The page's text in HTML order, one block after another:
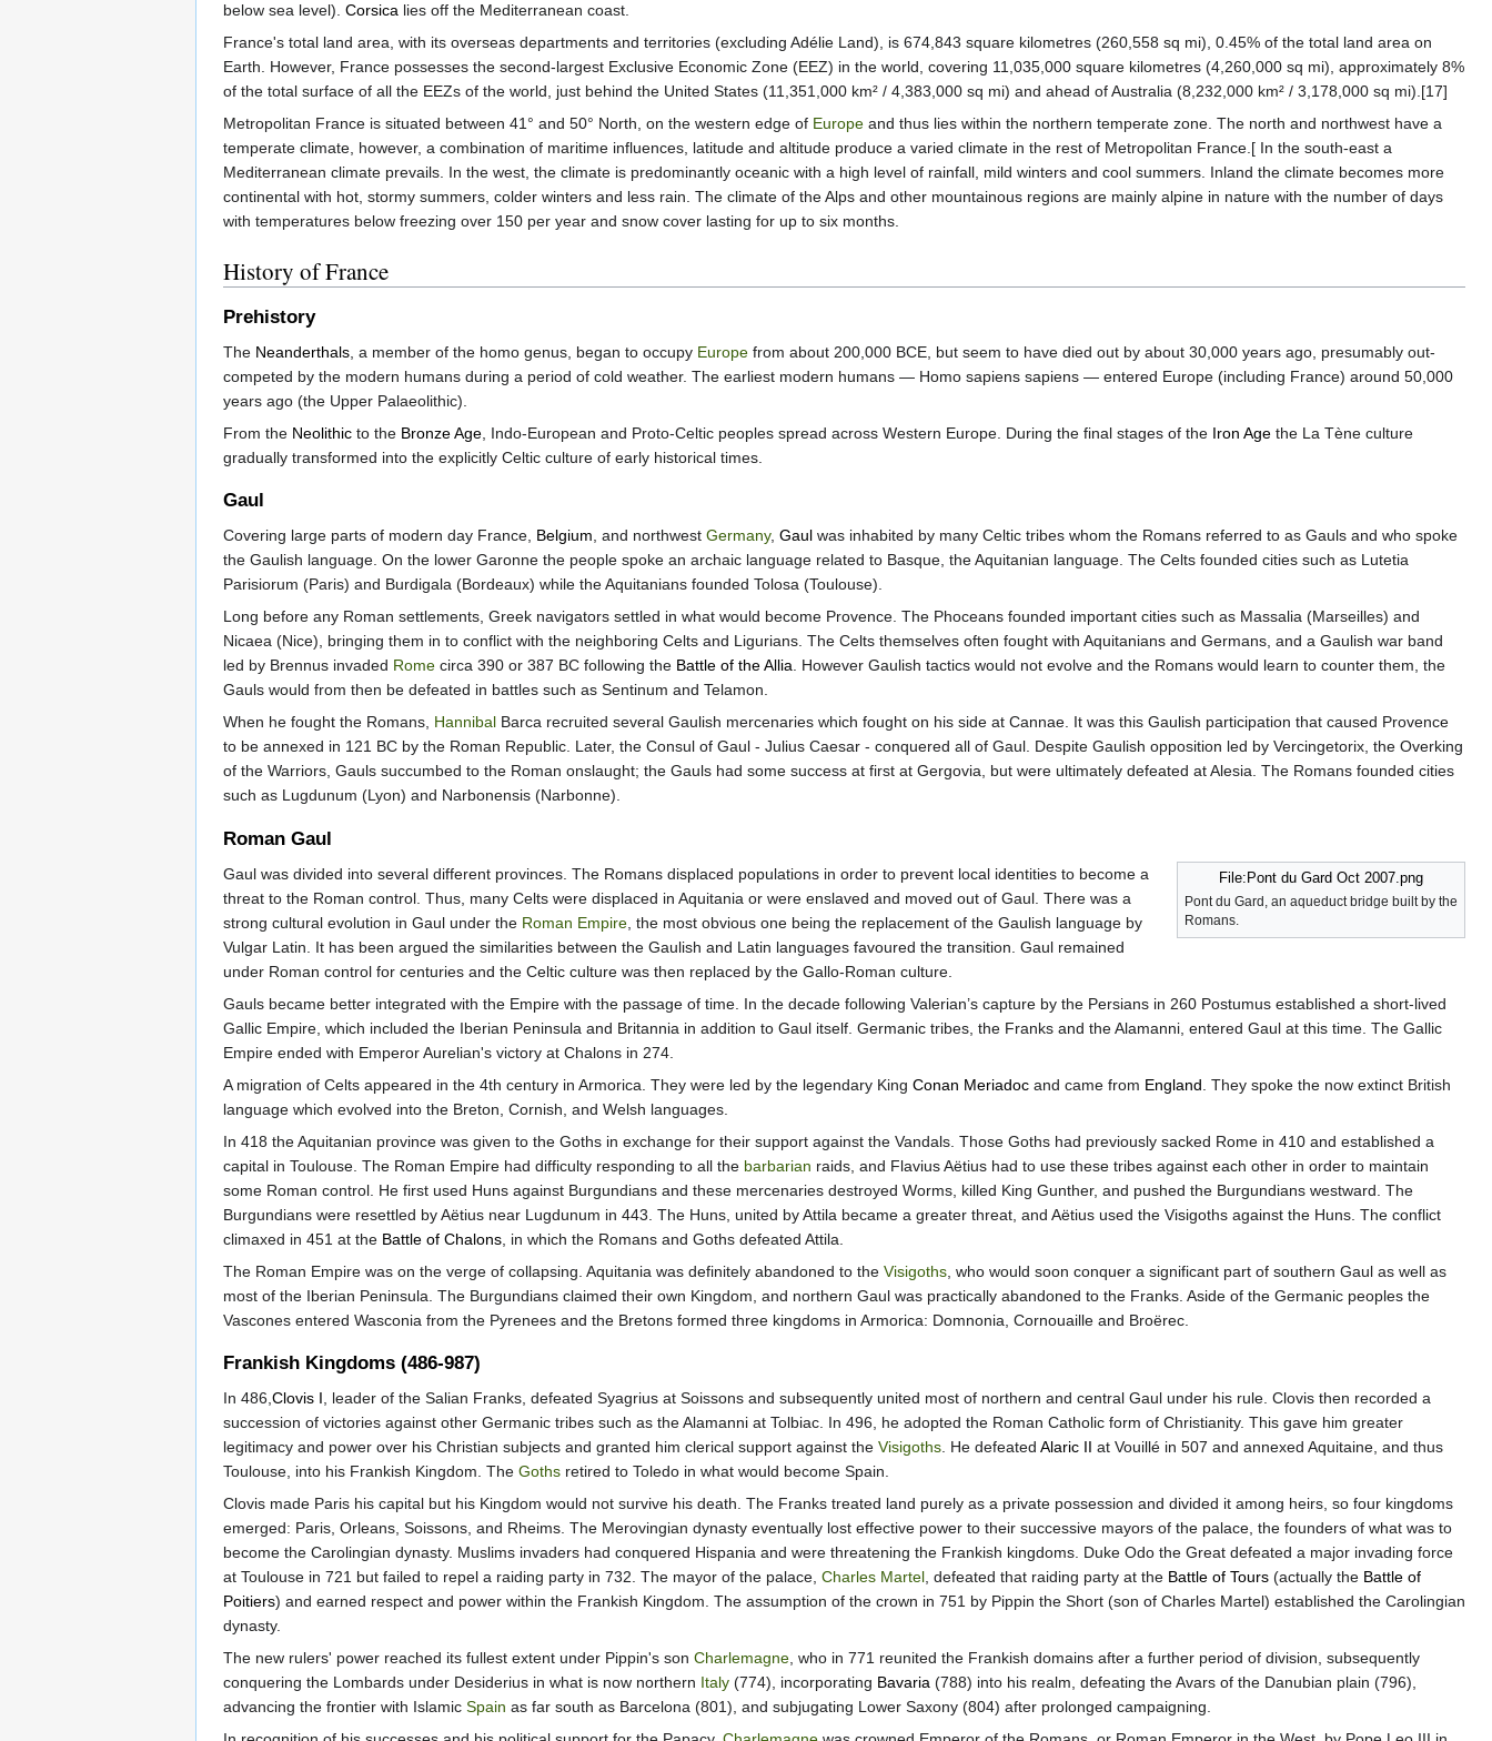
below sea level). Corsica lies off the Mediterranean coast.
France's total land area, with its overseas departments and territories (excluding Adélie Land), is 674,843 square kilometres (260,558 sq mi), 0.45% of the total land area on
Earth. However, France possesses the second-largest Exclusive Economic Zone (EEZ) in the world, covering 11,035,000 square kilometres (4,260,000 sq mi), approximately 8%
of the total surface of all the EEZs of the world, just behind the United States (11,351,000 km² / 4,383,000 sq mi) and ahead of Australia (8,232,000 km² / 3,178,000 sq mi).[17]
Metropolitan France is situated between 41° and 50° North, on the western edge of Europe and thus lies within the northern temperate zone. The north and northwest have a
temperate climate, however, a combination of maritime influences, latitude and altitude produce a varied climate in the rest of Metropolitan France.[ In the south-east a
Mediterranean climate prevails. In the west, the climate is predominantly oceanic with a high level of rainfall, mild winters and cool summers. Inland the climate becomes more
continental with hot, stormy summers, colder winters and less rain. The climate of the Alps and other mountainous regions are mainly alpine in nature with the number of days
with temperatures below freezing over 150 per year and snow cover lasting for up to six months.
History of France
Prehistory
The Neanderthals , a member of the homo genus, began to occupy Europe from about 200,000 BCE, but seem to have died out by about 30,000 years ago, presumably out-
competed by the modern humans during a period of cold weather. The earliest modern humans — Homo sapiens sapiens — entered Europe (including France) around 50,000
years ago (the Upper Palaeolithic).
From the Neolithic to the Bronze Age , Indo-European and Proto-Celtic peoples spread across Western Europe. During the final stages of the Iron Age the La Tène culture
gradually transformed into the explicitly Celtic culture of early historical times.
Gaul
Covering large parts of modern day France, Belgium, and northwest Germany, Gaul was inhabited by many Celtic tribes whom the Romans referred to as Gauls and who spoke
the Gaulish language. On the lower Garonne the people spoke an archaic language related to Basque, the Aquitanian language. The Celts founded cities such as Lutetia
Parisiorum (Paris) and Burdigala (Bordeaux) while the Aquitanians founded Tolosa (Toulouse).
Long before any Roman settlements, Greek navigators settled in what would become Provence. The Phoceans founded important cities such as Massalia (Marseilles) and
Nicaea (Nice), bringing them in to conflict with the neighboring Celts and Ligurians. The Celts themselves often fought with Aquitanians and Germans, and a Gaulish war band
led by Brennus invaded Rome circa 390 or 387 BC following the Battle of the Allia. However Gaulish tactics would not evolve and the Romans would learn to counter them, the
Gauls would from then be defeated in battles such as Sentinum and Telamon.
When he fought the Romans, Hannibal Barca recruited several Gaulish mercenaries which fought on his side at Cannae. It was this Gaulish participation that caused Provence
to be annexed in 121 BC by the Roman Republic. Later, the Consul of Gaul - Julius Caesar - conquered all of Gaul. Despite Gaulish opposition led by Vercingetorix, the Overking
of the Warriors, Gauls succumbed to the Roman onslaught; the Gauls had some success at first at Gergovia, but were ultimately defeated at Alesia. The Romans founded cities
such as Lugdunum (Lyon) and Narbonensis (Narbonne).
Roman Gaul
File:Pont du Gard Oct 2007.png
Pont du Gard, an aqueduct bridge built by the
Romans.
Gaul was divided into several different provinces. The Romans displaced populations in order to prevent local identities to become a
threat to the Roman control. Thus, many Celts were displaced in Aquitania or were enslaved and moved out of Gaul. There was a
strong cultural evolution in Gaul under the Roman Empire , the most obvious one being the replacement of the Gaulish language by
Vulgar Latin. It has been argued the similarities between the Gaulish and Latin languages favoured the transition. Gaul remained
under Roman control for centuries and the Celtic culture was then replaced by the Gallo-Roman culture.
Gauls became better integrated with the Empire with the passage of time. In the decade following Valerian’s capture by the Persians in 260 Postumus established a short-lived
Gallic Empire, which included the Iberian Peninsula and Britannia in addition to Gaul itself. Germanic tribes, the Franks and the Alamanni, entered Gaul at this time. The Gallic
Empire ended with Emperor Aurelian's victory at Chalons in 274.
A migration of Celts appeared in the 4th century in Armorica. They were led by the legendary King Conan Meriadoc and came from England . They spoke the now extinct British
language which evolved into the Breton, Cornish, and Welsh languages.
In 418 the Aquitanian province was given to the Goths in exchange for their support against the Vandals. Those Goths had previously sacked Rome in 410 and established a
capital in Toulouse. The Roman Empire had difficulty responding to all the barbarian raids, and Flavius Aëtius had to use these tribes against each other in order to maintain
some Roman control. He first used Huns against Burgundians and these mercenaries destroyed Worms, killed King Gunther, and pushed the Burgundians westward. The
Burgundians were resettled by Aëtius near Lugdunum in 443. The Huns, united by Attila became a greater threat, and Aëtius used the Visigoths against the Huns. The conflict
climaxed in 451 at the Battle of Chalons , in which the Romans and Goths defeated Attila.
The Roman Empire was on the verge of collapsing. Aquitania was definitely abandoned to the Visigoths , who would soon conquer a significant part of southern Gaul as well as
most of the Iberian Peninsula. The Burgundians claimed their own Kingdom, and northern Gaul was practically abandoned to the Franks. Aside of the Germanic peoples the
Vascones entered Wasconia from the Pyrenees and the Bretons formed three kingdoms in Armorica: Domnonia, Cornouaille and Broërec.
Frankish Kingdoms (486-987)
In 486, Clovis I , leader of the Salian Franks, defeated Syagrius at Soissons and subsequently united most of northern and central Gaul under his rule. Clovis then recorded a
succession of victories against other Germanic tribes such as the Alamanni at Tolbiac. In 496, he adopted the Roman Catholic form of Christianity. This gave him greater
legitimacy and power over his Christian subjects and granted him clerical support against the Visigoths . He defeated Alaric II at Vouillé in 507 and annexed Aquitaine, and thus
Toulouse, into his Frankish Kingdom. The Goths retired to Toledo in what would become Spain.
Clovis made Paris his capital but his Kingdom would not survive his death. The Franks treated land purely as a private possession and divided it among heirs, so four kingdoms
emerged: Paris, Orleans, Soissons, and Rheims. The Merovingian dynasty eventually lost effective power to their successive mayors of the palace, the founders of what was to
become the Carolingian dynasty. Muslims invaders had conquered Hispania and were threatening the Frankish kingdoms. Duke Odo the Great defeated a major invading force
at Toulouse in 721 but failed to repel a raiding party in 732. The mayor of the palace, Charles Martel , defeated that raiding party at the Battle of Tours (actually the Battle of
Poitiers) and earned respect and power within the Frankish Kingdom. The assumption of the crown in 751 by Pippin the Short (son of Charles Martel) established the Carolingian
dynasty.
The new rulers' power reached its fullest extent under Pippin's son Charlemagne , who in 771 reunited the Frankish domains after a further period of division, subsequently
conquering the Lombards under Desiderius in what is now northern Italy (774), incorporating Bavaria (788) into his realm, defeating the Avars of the Danubian plain (796),
advancing the frontier with Islamic Spain as far south as Barcelona (801), and subjugating Lower Saxony (804) after prolonged campaigning.